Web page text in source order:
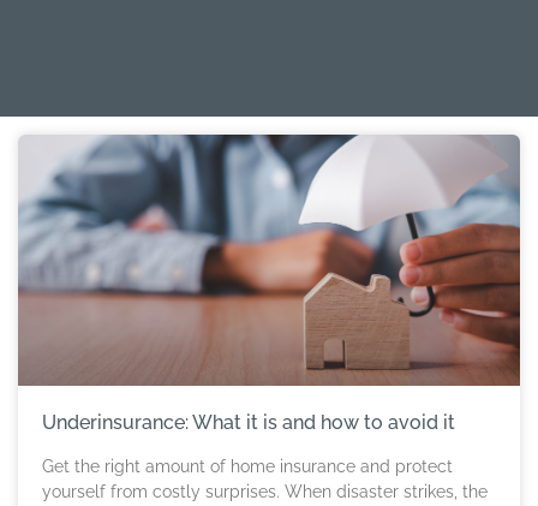
Underinsurance: What it is and how to avoid it
Get the right amount of home insurance and protect
yourself from costly surprises. When disaster strikes, the